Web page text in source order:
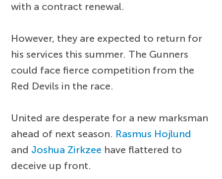
with a contract renewal.
However, they are expected to return for
his services this summer. The Gunners
could face fierce competition from the
Red Devils in the race.
United are desperate for a new marksman
ahead of next season. Rasmus Hojlund
and Joshua Zirkzee have flattered to
deceive up front.